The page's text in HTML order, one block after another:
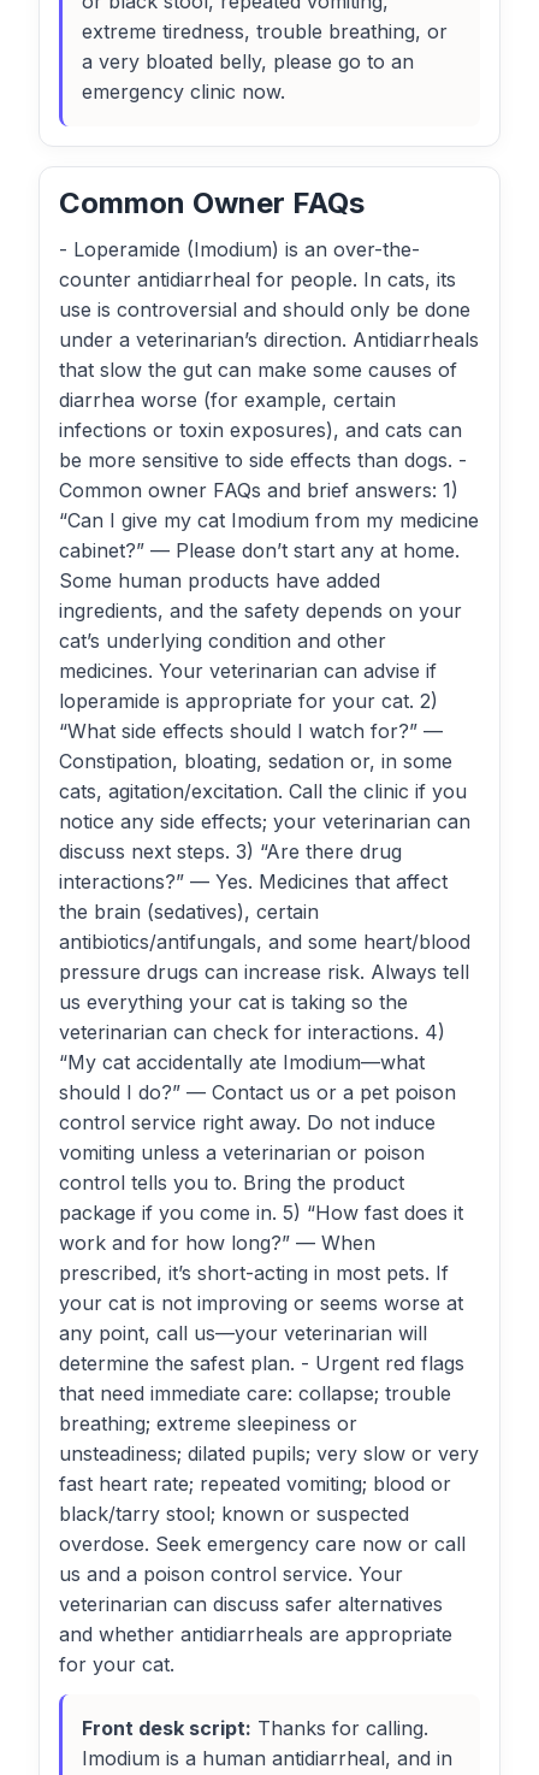
extreme tiredness, trouble breathing, or
a very bloated belly, please go to an
emergency clinic now.
Common Owner FAQs
- Loperamide (Imodium) is an over-the-
counter antidiarrheal for people. In cats, its
use is controversial and should only be done
under a veterinarian’s direction. Antidiarrheals
that slow the gut can make some causes of
diarrhea worse (for example, certain
infections or toxin exposures), and cats can
be more sensitive to side effects than dogs. -
Common owner FAQs and brief answers: 1)
“Can I give my cat Imodium from my medicine
cabinet?” — Please don’t start any at home.
Some human products have added
ingredients, and the safety depends on your
cat’s underlying condition and other
medicines. Your veterinarian can advise if
loperamide is appropriate for your cat. 2)
“What side effects should I watch for?” —
Constipation, bloating, sedation or, in some
cats, agitation/excitation. Call the clinic if you
notice any side effects; your veterinarian can
discuss next steps. 3) “Are there drug
interactions?” — Yes. Medicines that affect
the brain (sedatives), certain
antibiotics/antifungals, and some heart/blood
pressure drugs can increase risk. Always tell
us everything your cat is taking so the
veterinarian can check for interactions. 4)
“My cat accidentally ate Imodium—what
should I do?” — Contact us or a pet poison
control service right away. Do not induce
vomiting unless a veterinarian or poison
control tells you to. Bring the product
package if you come in. 5) “How fast does it
work and for how long?” — When
prescribed, it’s short-acting in most pets. If
your cat is not improving or seems worse at
any point, call us—your veterinarian will
determine the safest plan. - Urgent red flags
that need immediate care: collapse; trouble
breathing; extreme sleepiness or
unsteadiness; dilated pupils; very slow or very
fast heart rate; repeated vomiting; blood or
black/tarry stool; known or suspected
overdose. Seek emergency care now or call
us and a poison control service. Your
veterinarian can discuss safer alternatives
and whether antidiarrheals are appropriate
for your cat.
Front desk script: Thanks for calling.
Imodium is a human antidiarrheal, and in